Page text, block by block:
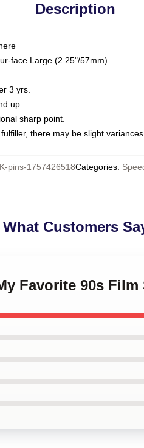
Description
face Large (2.25"/57mm)
3 yrs.
up.
sharp point.
there may be slight
pins-1757426518Categories:
What Customers
Favorite 90s